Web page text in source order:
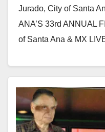
Jurado, City of Santa
ANA’S 33rd ANNUAL
of Santa Ana & MX
Read More